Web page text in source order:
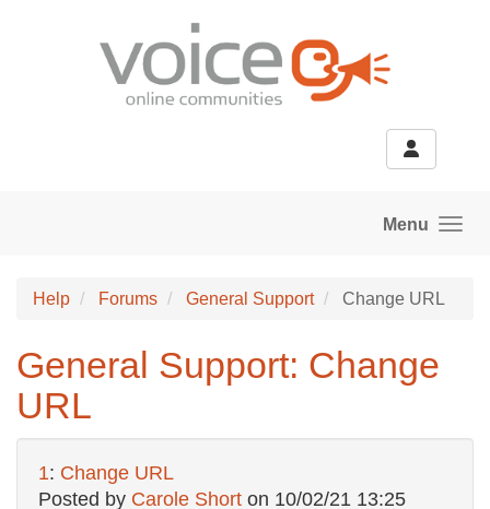
Menu
Help Forums General Support Change URL
General Support: Change
URL
1: Change URL
Posted by Carole Short on 10/02/21 13:25